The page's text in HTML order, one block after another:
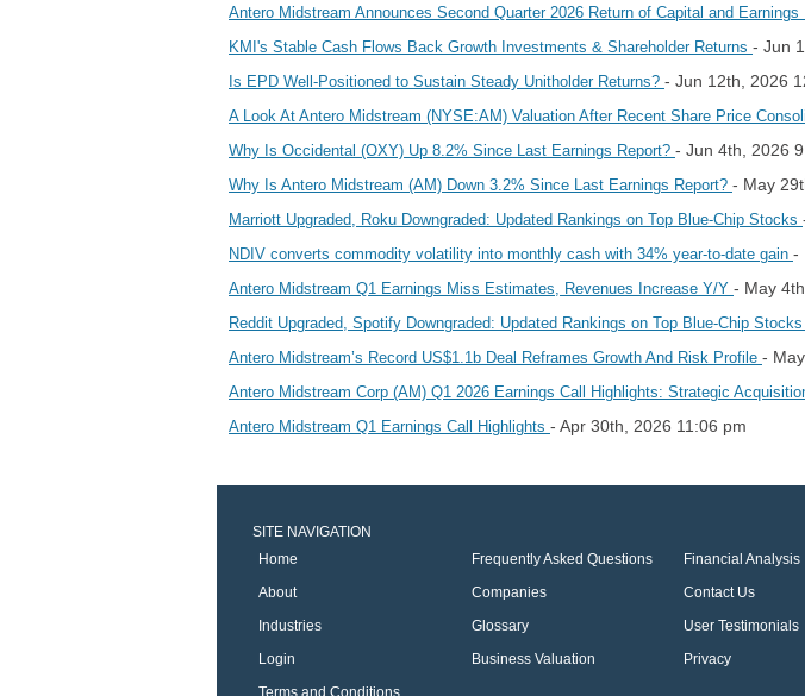
Antero Midstream Announces Second Quarter 2026 Return of Capital and
KMI's Stable Cash Flows Back Growth Investments & Shareholder Returns - Jun
Is EPD Well-Positioned to Sustain Steady Unitholder Returns? - Jun 12th, 2026
A Look At Antero Midstream (NYSE:AM) Valuation After Recent Share Price
Why Is Occidental (OXY) Up 8.2% Since Last Earnings Report? - Jun 4th, 2026
Why Is Antero Midstream (AM) Down 3.2% Since Last Earnings Report? - May
Marriott Upgraded, Roku Downgraded: Updated Rankings on Top Blue-Chip Stocks
NDIV converts commodity volatility into monthly cash with 34% year-to-date gain -
Antero Midstream Q1 Earnings Miss Estimates, Revenues Increase Y/Y - May
Reddit Upgraded, Spotify Downgraded: Updated Rankings on Top Blue-Chip Stocks
Antero Midstream’s Record US$1.1b Deal Reframes Growth And Risk Profile -
Antero Midstream Corp (AM) Q1 2026 Earnings Call Highlights: Strategic
Antero Midstream Q1 Earnings Call Highlights - Apr 30th, 2026 11:06 pm
SITE NAVIGATION
Home
Frequently Asked Questions
Financial Analysis
About
Companies
Contact Us
Industries
Glossary
User Testimonials
Login
Business Valuation
Privacy
Terms and Conditions